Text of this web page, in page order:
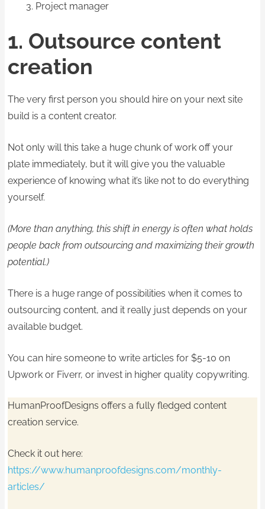
Project manager
1. Outsource content
creation
The very first person you should hire on your next site
build is a content creator.
Not only will this take a huge chunk of work off your
plate immediately, but it will give you the valuable
experience of knowing what it’s like not to do everything
yourself.
(More than anything, this shift in energy is often what holds
people back from outsourcing and maximizing their growth
potential.)
There is a huge range of possibilities when it comes to
outsourcing content, and it really just depends on your
available budget.
You can hire someone to write articles for $5-10 on
Upwork or Fiverr, or invest in higher quality copywriting.
HumanProofDesigns offers a fully fledged content
creation service.
Check it out here:
https://www.humanproofdesigns.com/monthly-
articles/